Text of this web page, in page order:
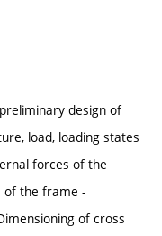
design of
load, loading states
forces of the
of the frame -
of cross